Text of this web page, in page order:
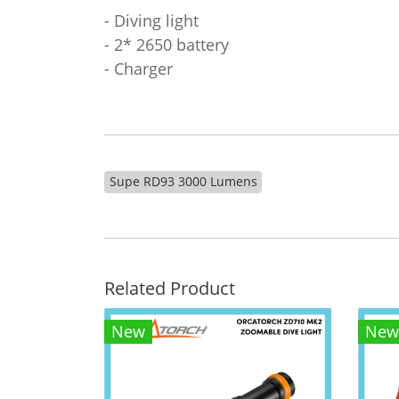
- Diving light
- 2* 2650 battery
- Charger
Supe RD93 3000 Lumens
Related Product
New New